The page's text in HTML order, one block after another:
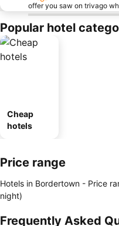
offer you saw on trivago
Popular hotel
Cheap
hotels
Price range
Hotels in Bordertown - Price
night)
Frequently Asked